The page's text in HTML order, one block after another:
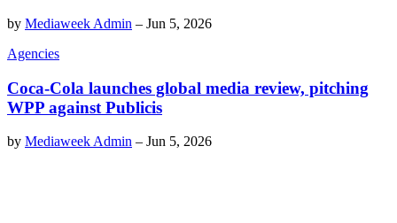
by Mediaweek Admin – Jun 5, 2026
Agencies
Coca-Cola launches global media review, pitching
WPP against Publicis
by Mediaweek Admin – Jun 5, 2026